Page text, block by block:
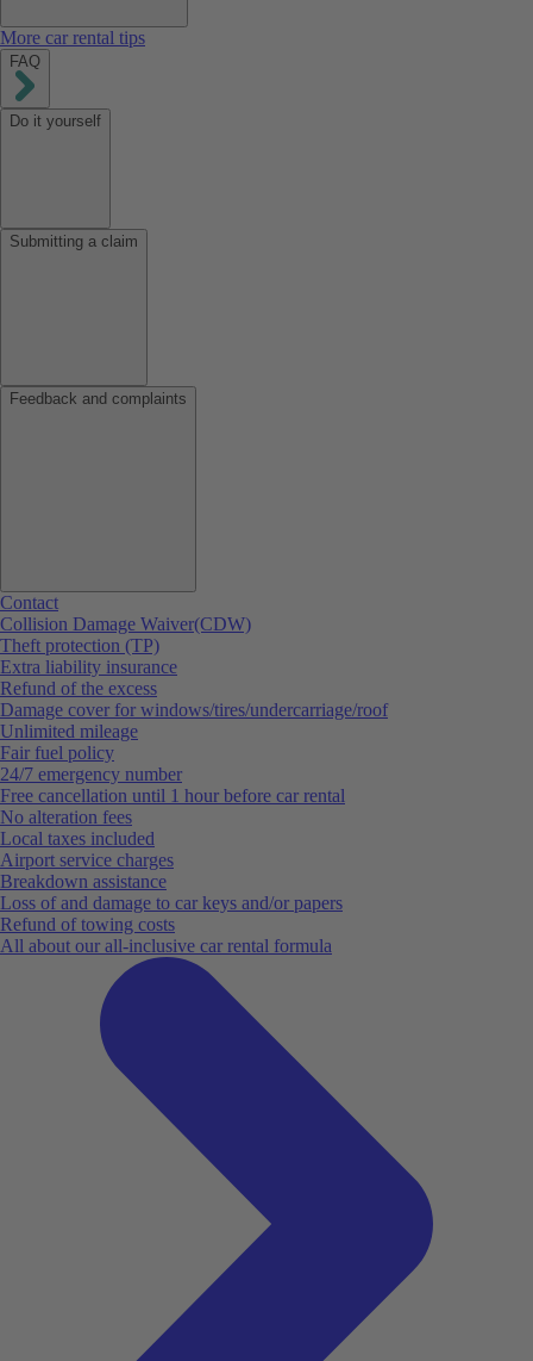
More car rental tips
FAQ
Do it yourself
Submitting a claim
Feedback and complaints
Contact
Collision Damage Waiver(CDW)
Theft protection (TP)
Extra liability insurance
Refund of the excess
Damage cover for windows/tires/undercarriage/roof
Unlimited mileage
Fair fuel policy
24/7 emergency number
Free cancellation until 1 hour before car rental
No alteration fees
Local taxes included
Airport service charges
Breakdown assistance
Loss of and damage to car keys and/or papers
Refund of towing costs
All about our all-inclusive car rental formula